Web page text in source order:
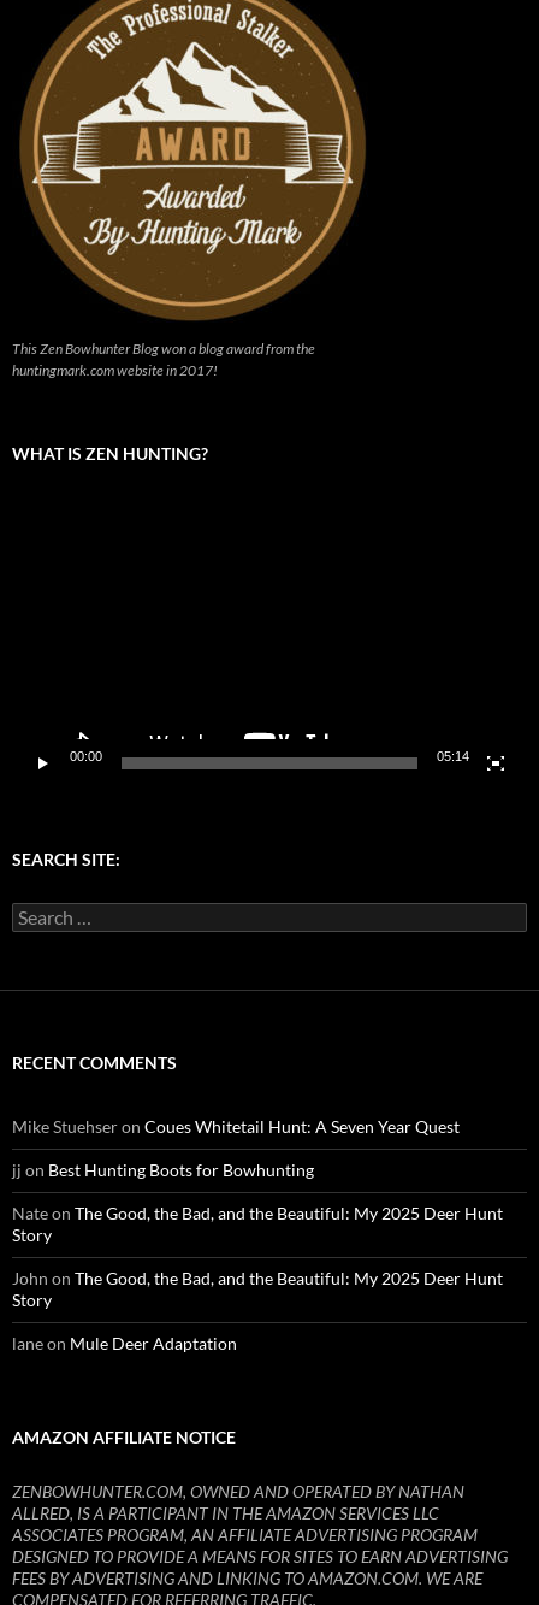
This Zen Bowhunter Blog won a blog award from the
huntingmark.com website in 2017!
WHAT IS ZEN HUNTING?
00:00 05:14
SEARCH SITE:
Search
for:
RECENT COMMENTS
Mike Stuehseron Coues Whitetail Hunt: A Seven Year Quest
jj on Best Hunting Boots for Bowhunting
Nateon The Good, the Bad, and the Beautiful: My 2025 Deer Hunt
Story
John on The Good, the Bad, and the Beautiful: My 2025 Deer Hunt
Story
laneon Mule Deer Adaptation
AMAZON AFFILIATE NOTICE
ZENBOWHUNTER.COM, OWNED AND OPERATED BY NATHAN
ALLRED, IS A PARTICIPANT IN THE AMAZON SERVICES LLC
ASSOCIATES PROGRAM, AN AFFILIATE ADVERTISING PROGRAM
DESIGNED TO PROVIDE A MEANS FOR SITES TO EARN ADVERTISING
FEES BY ADVERTISING AND LINKING TO AMAZON.COM. WE ARE
COMPENSATED FOR REFERRING TRAFFIC.